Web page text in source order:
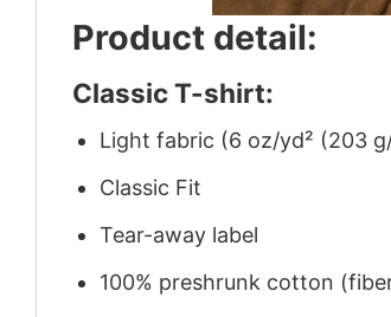
Product detail:
Classic T-shirt:
Light fabric (6 oz/yd² (203
Classic Fit
Tear-away label
100% preshrunk cotton